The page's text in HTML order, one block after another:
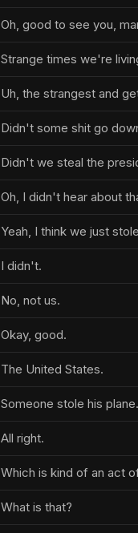
Oh, good to see you,
Strange times we're
Uh, the strangest and
Didn't some shit go
Didn't we steal the
Oh, I didn't hear about
Yeah, I think we just
I didn't.
No, not us.
Okay, good.
The United States.
Someone stole his plane.
All right.
Which is kind of an act
What is that?